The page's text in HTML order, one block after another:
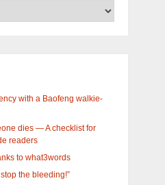
with a Baofeng walkie-
dies — A checklist for
readers
to what3words
the bleeding!”